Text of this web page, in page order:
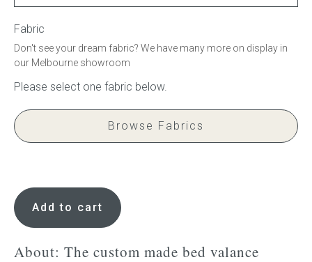
Fabric
Don't see your dream fabric? We have many more on display in
our Melbourne showroom
Browse Fabrics
Valance
quantity
Add to cart
About: The custom made bed valance